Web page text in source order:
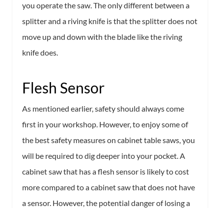
you operate the saw. The only different between a
splitter and a riving knife is that the splitter does not
move up and down with the blade like the riving
knife does.
Flesh Sensor
As mentioned earlier, safety should always come
first in your workshop. However, to enjoy some of
the best safety measures on cabinet table saws, you
will be required to dig deeper into your pocket. A
cabinet saw that has a flesh sensor is likely to cost
more compared to a cabinet saw that does not have
a sensor. However, the potential danger of losing a